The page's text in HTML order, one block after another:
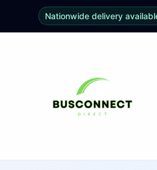
Nationwide delivery